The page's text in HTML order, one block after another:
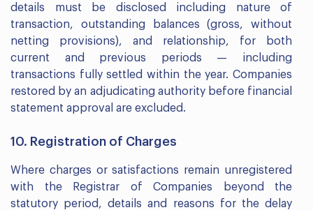
details must be disclosed including nature of
transaction, outstanding balances (gross, without
netting provisions), and relationship, for both
current and previous periods — including
transactions fully settled within the year. Companies
restored by an adjudicating authority before financial
statement approval are excluded.
10. Registration of Charges
Where charges or satisfactions remain unregistered
with the Registrar of Companies beyond the
statutory period, details and reasons for the delay